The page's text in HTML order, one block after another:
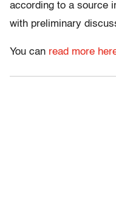
according to a source
with preliminary
You can read more